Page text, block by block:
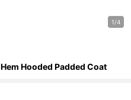
1/4
Hooded Padded Coat